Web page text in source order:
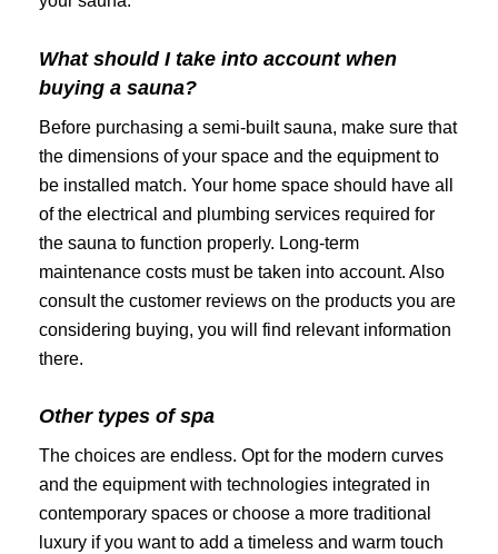
What should I take into account when
buying a sauna?
Before purchasing a semi-built sauna, make sure that
the dimensions of your space and the equipment to
be installed match. Your home space should have all
of the electrical and plumbing services required for
the sauna to function properly. Long-term
maintenance costs must be taken into account. Also
consult the customer reviews on the products you are
considering buying, you will find relevant information
there.
Other types of spa
The choices are endless. Opt for the modern curves
and the equipment with technologies integrated in
contemporary spaces or choose a more traditional
luxury if you want to add a timeless and warm touch